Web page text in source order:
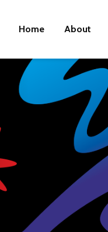
Home About